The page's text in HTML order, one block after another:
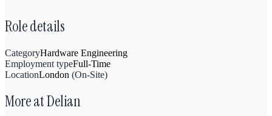
Role details
CategoryHardware Engineering
Employment typeFull-Time
LocationLondon (On-Site)
More atDelian